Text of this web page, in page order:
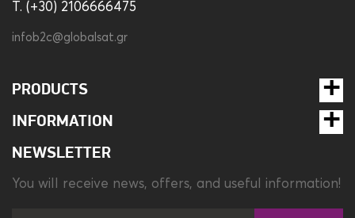
T. (+30) 2106666475
infob2c@globalsat.gr
PRODUCTS
INFORMATION
NEWSLETTER
You will receive news, offers, and useful information!